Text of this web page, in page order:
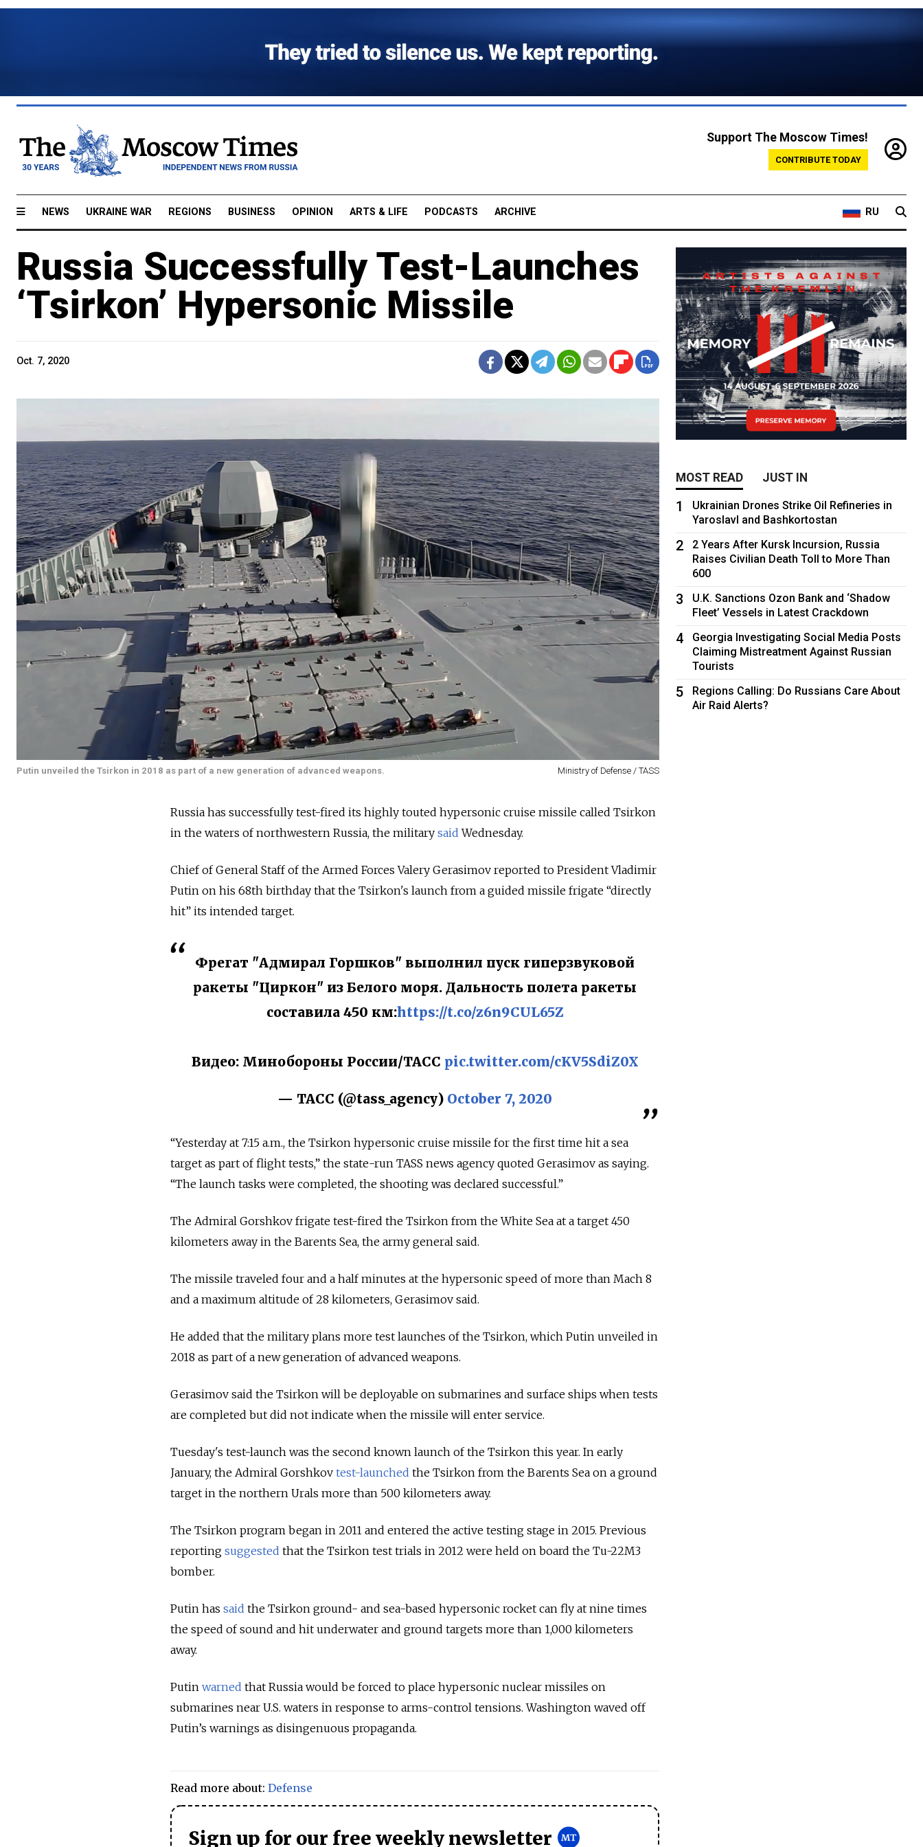
Support The Moscow Times!
CONTRIBUTE TODAY
NEWS UKRAINE WAR REGIONS BUSINESS OPINION ARTS & LIFE PODCASTS ARCHIVE RU
Russia Successfully Test-Launches
‘Tsirkon’ Hypersonic Missile
Oct. 7, 2020
Putin unveiled the Tsirkon in 2018 as part of a new generation of advanced weapons. Ministry of Defense / TASS
Russia has successfully test-fired its highly touted hypersonic cruise missile called Tsirkon
in the waters of northwestern Russia, the military said Wednesday.
Chief of General Staff of the Armed Forces Valery Gerasimov reported to President Vladimir
Putin on his 68th birthday that the Tsirkon's launch from a guided missile frigate “directly
hit” its intended target.
Фрегат "Адмирал Горшков" выполнил пуск гиперзвуковой
ракеты "Циркон" из Белого моря. Дальность полета ракеты
составила 450 км:https://t.co/z6n9CUL65Z
Видео: Минобороны России/ТАСС pic.twitter.com/cKV5SdiZ0X
— ТАСС (@tass_agency) October 7, 2020
“Yesterday at 7:15 a.m., the Tsirkon hypersonic cruise missile for the first time hit a sea
target as part of flight tests,” the state-run TASS news agency quoted Gerasimov as saying.
“The launch tasks were completed, the shooting was declared successful.”
The Admiral Gorshkov frigate test-fired the Tsirkon from the White Sea at a target 450
kilometers away in the Barents Sea, the army general said.
The missile traveled four and a half minutes at the hypersonic speed of more than Mach 8
and a maximum altitude of 28 kilometers, Gerasimov said.
He added that the military plans more test launches of the Tsirkon, which Putin unveiled in
2018 as part of a new generation of advanced weapons.
Gerasimov said the Tsirkon will be deployable on submarines and surface ships when tests
are completed but did not indicate when the missile will enter service.
Tuesday's test-launch was the second known launch of the Tsirkon this year. In early
January, the Admiral Gorshkov test-launched the Tsirkon from the Barents Sea on a ground
target in the northern Urals more than 500 kilometers away.
The Tsirkon program began in 2011 and entered the active testing stage in 2015. Previous
reporting suggested that the Tsirkon test trials in 2012 were held on board the Tu-22M3
bomber.
Putin has said the Tsirkon ground- and sea-based hypersonic rocket can fly at nine times
the speed of sound and hit underwater and ground targets more than 1,000 kilometers
away.
Putin warned that Russia would be forced to place hypersonic nuclear missiles on
submarines near U.S. waters in response to arms-control tensions. Washington waved off
Putin’s warnings as disingenuous propaganda.
Read more about: Defense
Sign up for our free weekly newsletter
MOST READ JUST IN
1
Ukrainian Drones Strike Oil Refineries in
Yaroslavl and Bashkortostan
2
2 Years After Kursk Incursion, Russia
Raises Civilian Death Toll to More Than
600
3
U.K. Sanctions Ozon Bank and ‘Shadow
Fleet’ Vessels in Latest Crackdown
4
Georgia Investigating Social Media Posts
Claiming Mistreatment Against Russian
Tourists
5
Regions Calling: Do Russians Care About
Air Raid Alerts?